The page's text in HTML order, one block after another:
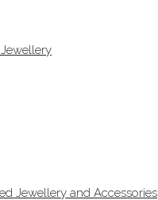
Jewellery and Accessories